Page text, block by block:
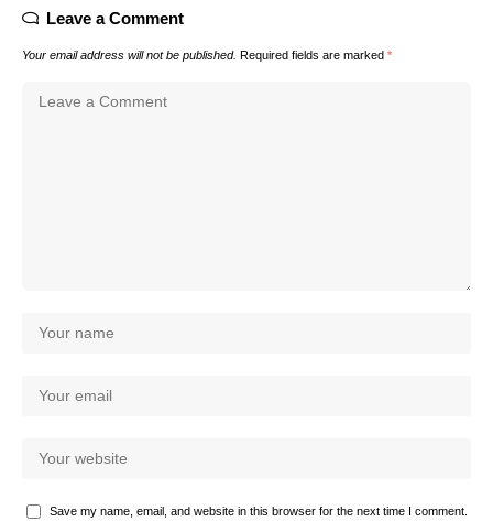
Leave a Comment
Your email address will not be published. Required fields are marked *
Save my name, email, and website in this browser for the next time I comment.